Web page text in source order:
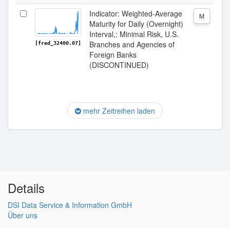
[fred_32400.07]
Indicator: Weighted-Average
Maturity for Daily (Overnight)
Interval,: Minimal Risk, U.S.
Branches and Agencies of
Foreign Banks
(DISCONTINUED)
M
mehr Zeitreihen laden
Details
DSI Data Service & Information GmbH
Über uns